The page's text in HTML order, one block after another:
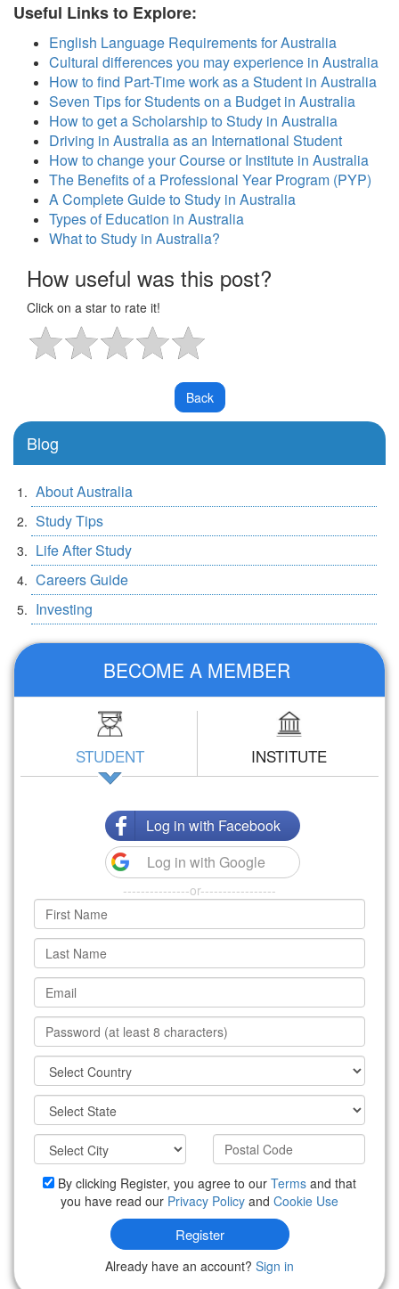
Useful Links to Explore:
English Language Requirements for Australia
Cultural differences you may experience in Australia
How to find Part-Time work as a Student in Australia
Seven Tips for Students on a Budget in Australia
How to get a Scholarship to Study in Australia
Driving in Australia as an International Student
How to change your Course or Institute in Australia
The Benefits of a Professional Year Program (PYP)
A Complete Guide to Study in Australia
Types of Education in Australia
What to Study in Australia?
How useful was this post?
Click on a star to rate it!
Blog
About Australia
Study Tips
Life After Study
Careers Guide
Investing
BECOME A MEMBER
STUDENT INSTITUTE
Log in with Facebook
Log in with Google
---------------or-----------------
By clicking Register, you agree to our Terms and that
you have read our Privacy Policy and Cookie Use
Register
Already have an account? Sign in